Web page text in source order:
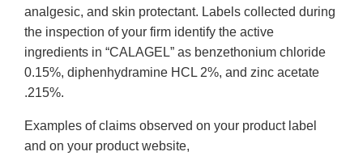
analgesic, and skin protectant. Labels collected during
the inspection of your firm identify the active
ingredients in “CALAGEL” as benzethonium chloride
0.15%, diphenhydramine HCL 2%, and zinc acetate
.215%.
Examples of claims observed on your product label
and on your product website,